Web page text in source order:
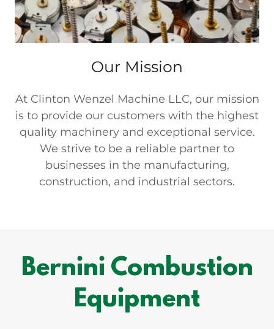
Our Mission
At Clinton Wenzel Machine LLC, our mission
is to provide our customers with the highest
quality machinery and exceptional service.
We strive to be a reliable partner to
businesses in the manufacturing,
construction, and industrial sectors.
Bernini Combustion
Equipment